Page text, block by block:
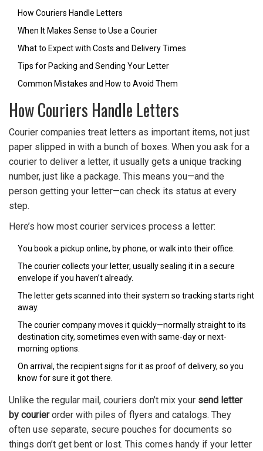
How Couriers Handle Letters
When It Makes Sense to Use a Courier
What to Expect with Costs and Delivery Times
Tips for Packing and Sending Your Letter
Common Mistakes and How to Avoid Them
How Couriers Handle Letters
Courier companies treat letters as important items, not just
paper slipped in with a bunch of boxes. When you ask for a
courier to deliver a letter, it usually gets a unique tracking
number, just like a package. This means you—and the
person getting your letter—can check its status at every
step.
Here’s how most courier services process a letter:
You book a pickup online, by phone, or walk into their office.
The courier collects your letter, usually sealing it in a secure
envelope if you haven’t already.
The letter gets scanned into their system so tracking starts right
away.
The courier company moves it quickly—normally straight to its
destination city, sometimes even with same-day or next-
morning options.
On arrival, the recipient signs for it as proof of delivery, so you
know for sure it got there.
Unlike the regular mail, couriers don’t mix your send letter
by courierorder with piles of flyers and catalogs. They
often use separate, secure pouches for documents so
things don’t get bent or lost. This comes handy if your letter